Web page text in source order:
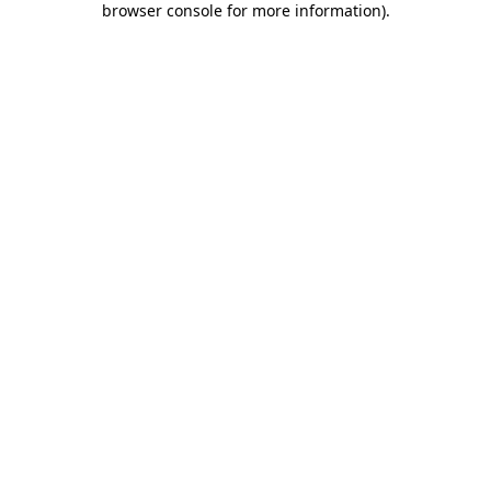
browser console for more information).